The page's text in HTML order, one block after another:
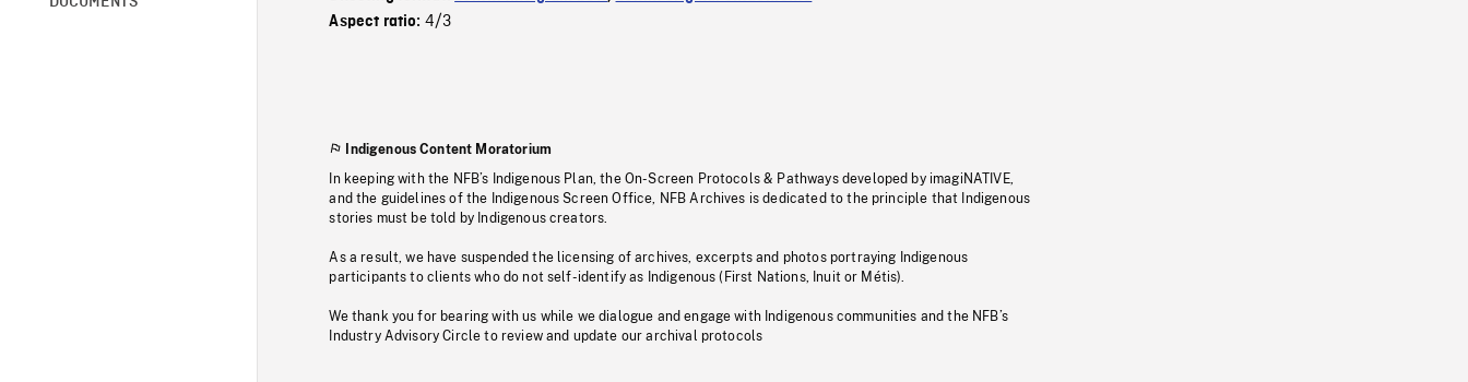
Aspect ratio: 4/3
Indigenous Content Moratorium
In keeping with the NFB’s Indigenous Plan, the On-Screen Protocols & Pathways developed by imagiNATIVE,
and the guidelines of the Indigenous Screen Office, NFB Archives is dedicated to the principle that Indigenous
stories must be told by Indigenous creators.
As a result, we have suspended the licensing of archives, excerpts and photos portraying Indigenous
participants to clients who do not self-identify as Indigenous (First Nations, Inuit or Métis).
We thank you for bearing with us while we dialogue and engage with Indigenous communities and the NFB’s
Industry Advisory Circle to review and update our archival protocols